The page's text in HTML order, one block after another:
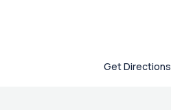
Get Directions